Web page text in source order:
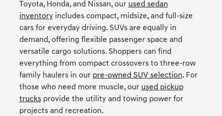
Toyota, Honda, and Nissan, our used sedan
inventoryincludes compact, midsize, and full-size
cars for everyday driving. SUVs are equally in
demand, offering flexible passenger space and
versatile cargo solutions. Shoppers can find
everything from compact crossovers to three-row
family haulers in our pre-owned SUV selection. For
those who need more muscle, our used pickup
trucksprovide the utility and towing power for
projects and recreation.